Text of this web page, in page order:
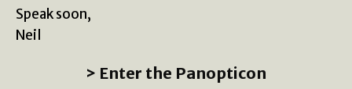
Speak soon,
Neil
> Enter the Panopticon